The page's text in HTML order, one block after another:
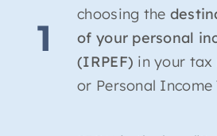
1
choosing the
of your personal
(IRPEF) in your tax
or Personal Income